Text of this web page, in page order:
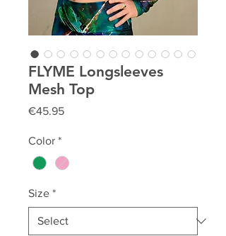
FLYME Longsleeves
Mesh Top
€45.95Price
Color *
Size *